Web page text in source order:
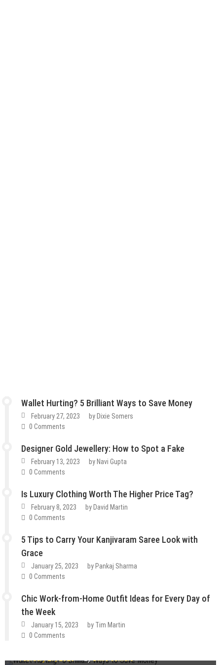
Wallet Hurting? 5 Brilliant Ways to Save Money
February 27, 2023 byDixie Somers
0 Comments
Designer Gold Jewellery: How to Spot a Fake
February 13, 2023 byNavi Gupta
0 Comments
Is Luxury Clothing Worth The Higher Price Tag?
February 8, 2023 byDavid Martin
0 Comments
5 Tips to Carry Your Kanjivaram Saree Look with
Grace
January 25, 2023 byPankaj Sharma
0 Comments
Chic Work-from-Home Outfit Ideas for Every Day of
the Week
January 15, 2023 by Tim Martin
0 Comments
How To Lifestyle Tips & Tricks
February 27, 2023
byDixie Somers
Fashion Guest Post
How Do You Choose the Best Cartilage Ring Designs
Guest Post Lifestyle Tips & Tricks
Guest Post Lifestyle Tips & Tricks